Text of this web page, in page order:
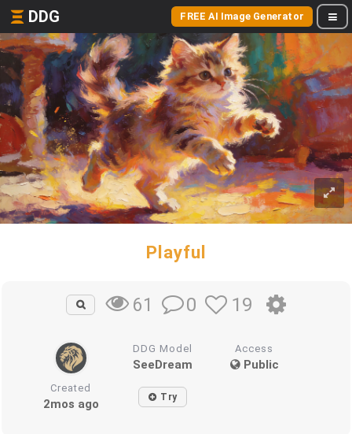
DDG FREE AI Image Generator
Playful
61 0 19
DDG Model
SeeDream
Access
Public
Created
2mos ago Try